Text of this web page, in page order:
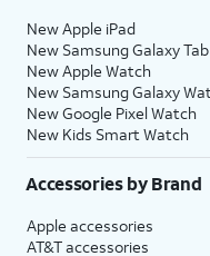
New Apple iPad
New Samsung Galaxy Tab
New Apple Watch
New Samsung Galaxy
New Google Pixel Watch
New Kids Smart Watch
Accessories by Brand
Apple accessories
AT&T accessories